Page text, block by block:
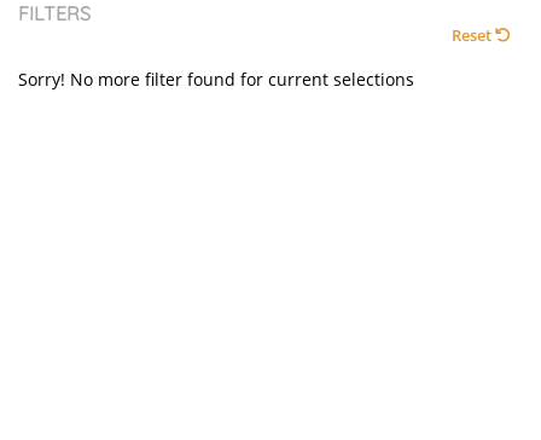
FILTERS
Reset
Sorry! No more filter found for current selections